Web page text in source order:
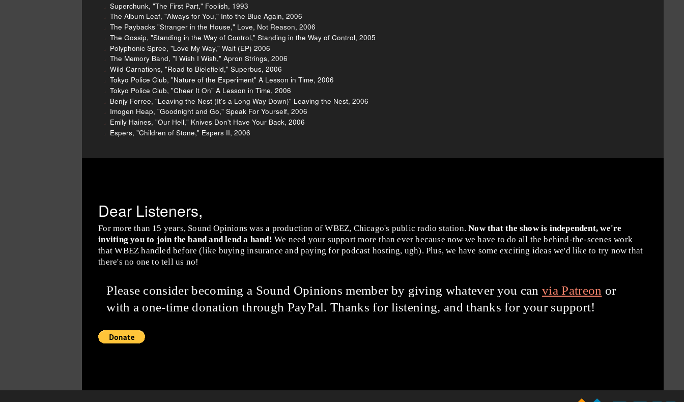
Superchunk, "The First Part," Foolish, 1993
The Album Leaf, "Always for You," Into the Blue Again, 2006
The Paybacks "Stranger in the House," Love, Not Reason, 2006
The Gossip, "Standing in the Way of Control," Standing in the Way of Control, 2005
Polyphonic Spree, "Love My Way," Wait (EP) 2006
The Memory Band, "I Wish I Wish," Apron Strings, 2006
Wild Carnations, "Road to Bielefield," Superbus, 2006
Tokyo Police Club, "Nature of the Experiment" A Lesson in Time, 2006
Tokyo Police Club, "Cheer It On" A Lesson in Time, 2006
Benjy Ferree, "Leaving the Nest (It's a Long Way Down)" Leaving the Nest, 2006
Imogen Heap, "Goodnight and Go," Speak For Yourself, 2006
Emily Haines, "Our Hell," Knives Don't Have Your Back, 2006
Espers, "Children of Stone," Espers II, 2006
Dear Listeners,
For more than 15 years, Sound Opinions was a production of WBEZ, Chicago's public radio station.Now that the show is independent, we're
inviting you to join the band and lend a hand! We need your support more than ever because now we have to do all the behind-the-scenes work
that WBEZ handled before (like buying insurance and paying for podcast hosting, ugh). Plus, we have some exciting ideas we'd like to try now that
there's no one to tell us no!
Please consider becoming a Sound Opinions member by giving whatever you canvia Patreon or
with a one-time donation through PayPal. Thanks for listening, and thanks for your support!